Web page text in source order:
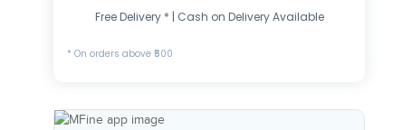
Free Delivery * | Cash on Delivery Available
* On orders above ₹500